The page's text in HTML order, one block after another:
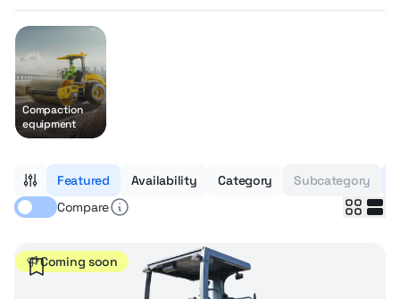
Compaction
equipment
Featured Availability Category Subcategory
Compare
Coming soon